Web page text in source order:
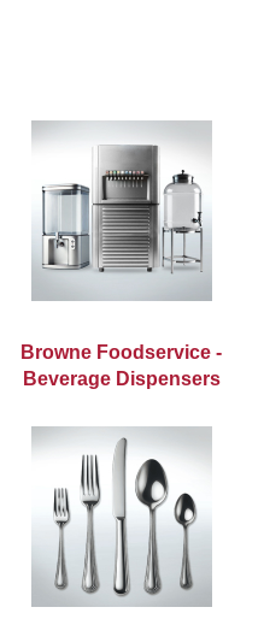
Browne Foodservice -
Beverage Dispensers